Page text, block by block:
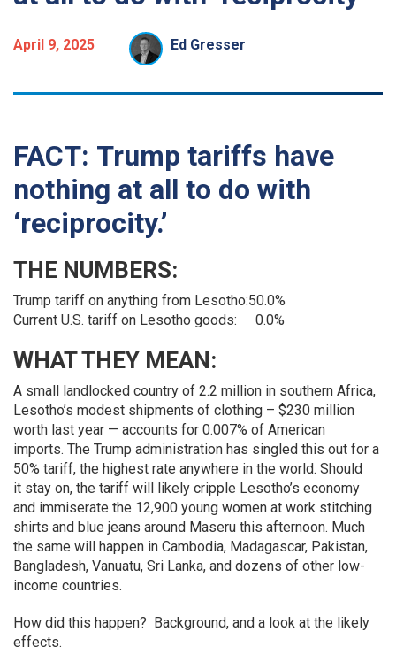
April 9, 2025 Ed Gresser
FACT: Trump tariffs have
nothing at all to do with
‘reciprocity.’
THE NUMBERS:
Trump tariff on anything from Lesotho:50.0%
Current U.S. tariff on Lesotho goods:
0.0%
WHAT THEY MEAN:
A small landlocked country of 2.2 million in southern Africa,
Lesotho’s modest shipments of clothing – $230 million
worth last year — accounts for 0.007% of American
imports. The Trump administration has singled this out for a
50% tariff, the highest rate anywhere in the world. Should
it stay on, the tariff will likely cripple Lesotho’s economy
and immiserate the 12,900 young women at work stitching
shirts and blue jeans around Maseru this afternoon. Much
the same will happen in Cambodia, Madagascar, Pakistan,
Bangladesh, Vanuatu, Sri Lanka, and dozens of other low-
income countries.
How did this happen? Background, and a look at the likely
effects.